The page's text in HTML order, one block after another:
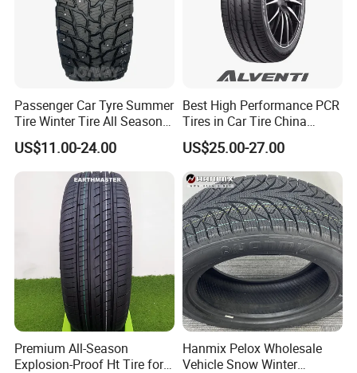
Passenger Car Tyre Summer
Tire Winter Tire All Season
Tire PCR Tire 195/65r15
205/55r16
US$11.00-24.00
Best High Performance PCR
Tires in Car Tire China
Factory Wholesale Summer
Tires Winter Tires Studded
Snow Tire 255/45r20
265/45r20 215/40r17 Tires
Shop Near Me
US$25.00-27.00
Premium All-Season
Explosion-Proof Ht Tire for
Hanmix Pelox Wholesale
Vehicle Snow Winter